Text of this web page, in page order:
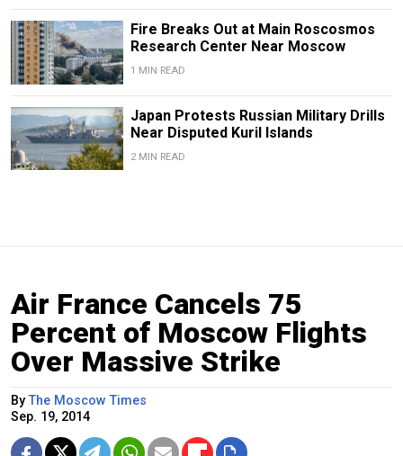
Fire Breaks Out at Main Roscosmos
Research Center Near Moscow
1 MIN READ
Japan Protests Russian Military Drills
Near Disputed Kuril Islands
2 MIN READ
Air France Cancels 75
Percent of Moscow Flights
Over Massive Strike
ByThe Moscow Times
Sep. 19, 2014